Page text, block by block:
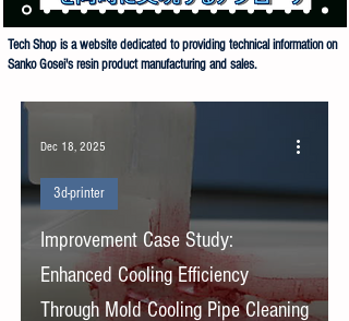
Tech Shop is a website dedicated to providing technical information on
Sanko Gosei's resin product manufacturing and sales.
Improvement Case Study:
Enhanced Cooling Efficiency
Through Mold Cooling Pipe Cleaning
3d-printer
Dec 18, 2025